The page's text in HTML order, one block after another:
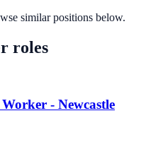
similar positions below.
roles
- Newcastle